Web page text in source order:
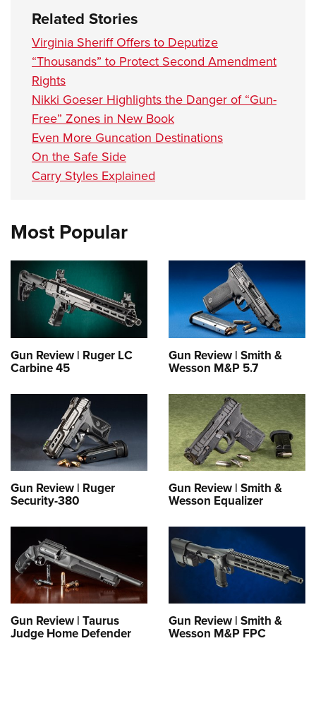
Related Stories
Virginia Sheriff Offers to Deputize
“Thousands” to Protect Second Amendment
Rights
Nikki Goeser Highlights the Danger of “Gun-
Free” Zones in New Book
Even More Guncation Destinations
On the Safe Side
Carry Styles Explained
Most Popular
Gun Review | Ruger LC
Carbine 45
Gun Review | Smith &
Wesson M&P 5.7
Gun Review | Ruger
Security-380
Gun Review | Smith &
Wesson Equalizer
Gun Review | Taurus
Judge Home Defender
Gun Review | Smith &
Wesson M&P FPC